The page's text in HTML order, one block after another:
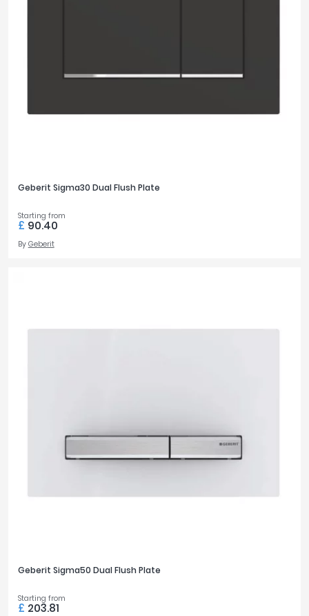
Geberit Sigma30 Dual Flush Plate
Starting from
£ 90.40
By Geberit
Geberit Sigma50 Dual Flush Plate
Starting from
£ 203.81